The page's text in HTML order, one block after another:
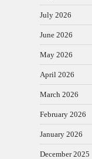
July 2026
June 2026
May 2026
April 2026
March 2026
February 2026
January 2026
December 2025